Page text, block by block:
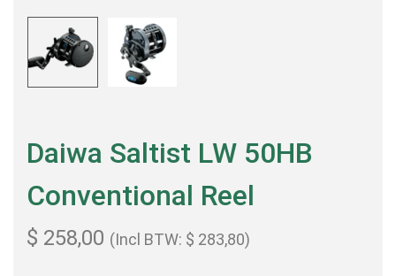
Daiwa Saltist LW 50HB
Conventional Reel
$ 258,00 (Incl BTW: $ 283,80)